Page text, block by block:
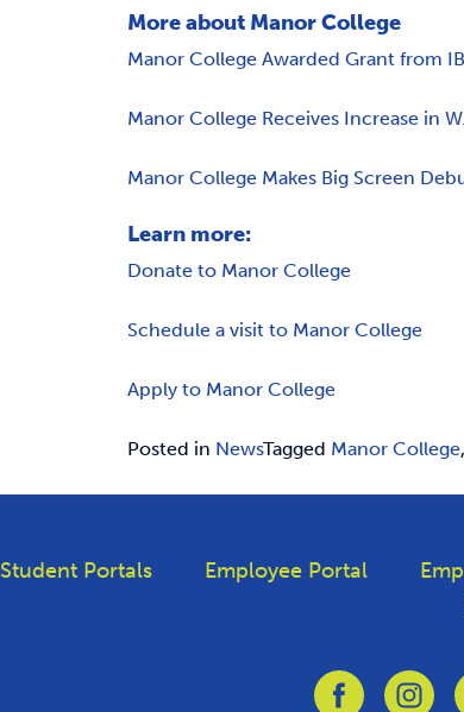
More about Manor College
Manor College Awarded Grant from
Manor College Receives Increase in
Manor College Makes Big Screen
Learn more:
Donate to Manor College
Schedule a visit to Manor College
Apply to Manor College
Posted in NewsTagged Manor College
Student Portals Employee Portal
Link to Link